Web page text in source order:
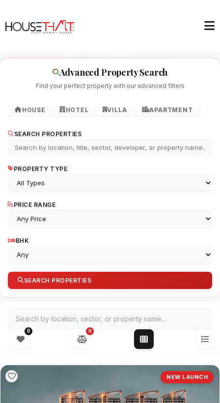
Advanced Property Search
Find your perfect property with our advanced filters
HOUSE HOTEL VILLA APARTMENT
SEARCH PROPERTIES
PROPERTY TYPE
PRICE RANGE
BHK
SEARCH PROPERTIES
0 0
NEW LAUNCH